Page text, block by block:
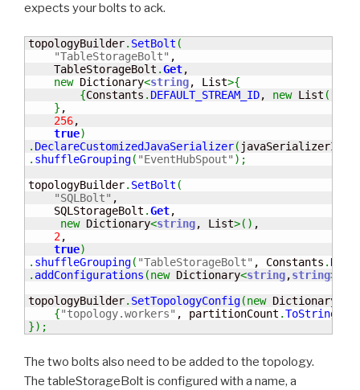
expects your bolts to ack.
topologyBuilder. SetBolt (
"TableStorageBolt"
    TableStorageBolt
.Get,
new Dictionary<string, List>{
{Constants . DEFAULT_STREAM_ID, new List (
} ,
256,
true)
. DeclareCustomizedJavaSerializer( javaSerializerInfo
. shuffleGrouping( "EventHubSpout" ) ;
topologyBuilder. SetBolt (
"SQLBolt"
    SQLStorageBolt
.Get,
new Dictionary<string, List>( ) ,
2,
true)
. shuffleGrouping( "TableStorageBolt" , Constants .
. addConfigurations (new Dictionary<string,string>
topologyBuilder. SetTopologyConfig(new Dictionary
{"topology.workers" , partitionCount .ToString
}) ;
The two bolts also need to be added to the topology.
The tableStorageBolt is configured with a name, a